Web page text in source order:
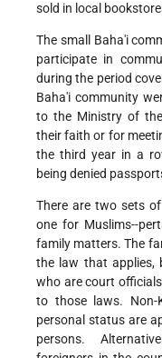
sold in local
The small Baha'i
participate in
during the period
Baha'i community
to the Ministry of
their faith or for
the third year in a
being denied
There are two sets
one for Muslims--
family matters. The
the law that applies,
who are court
to those laws. Non-
personal status are
persons.